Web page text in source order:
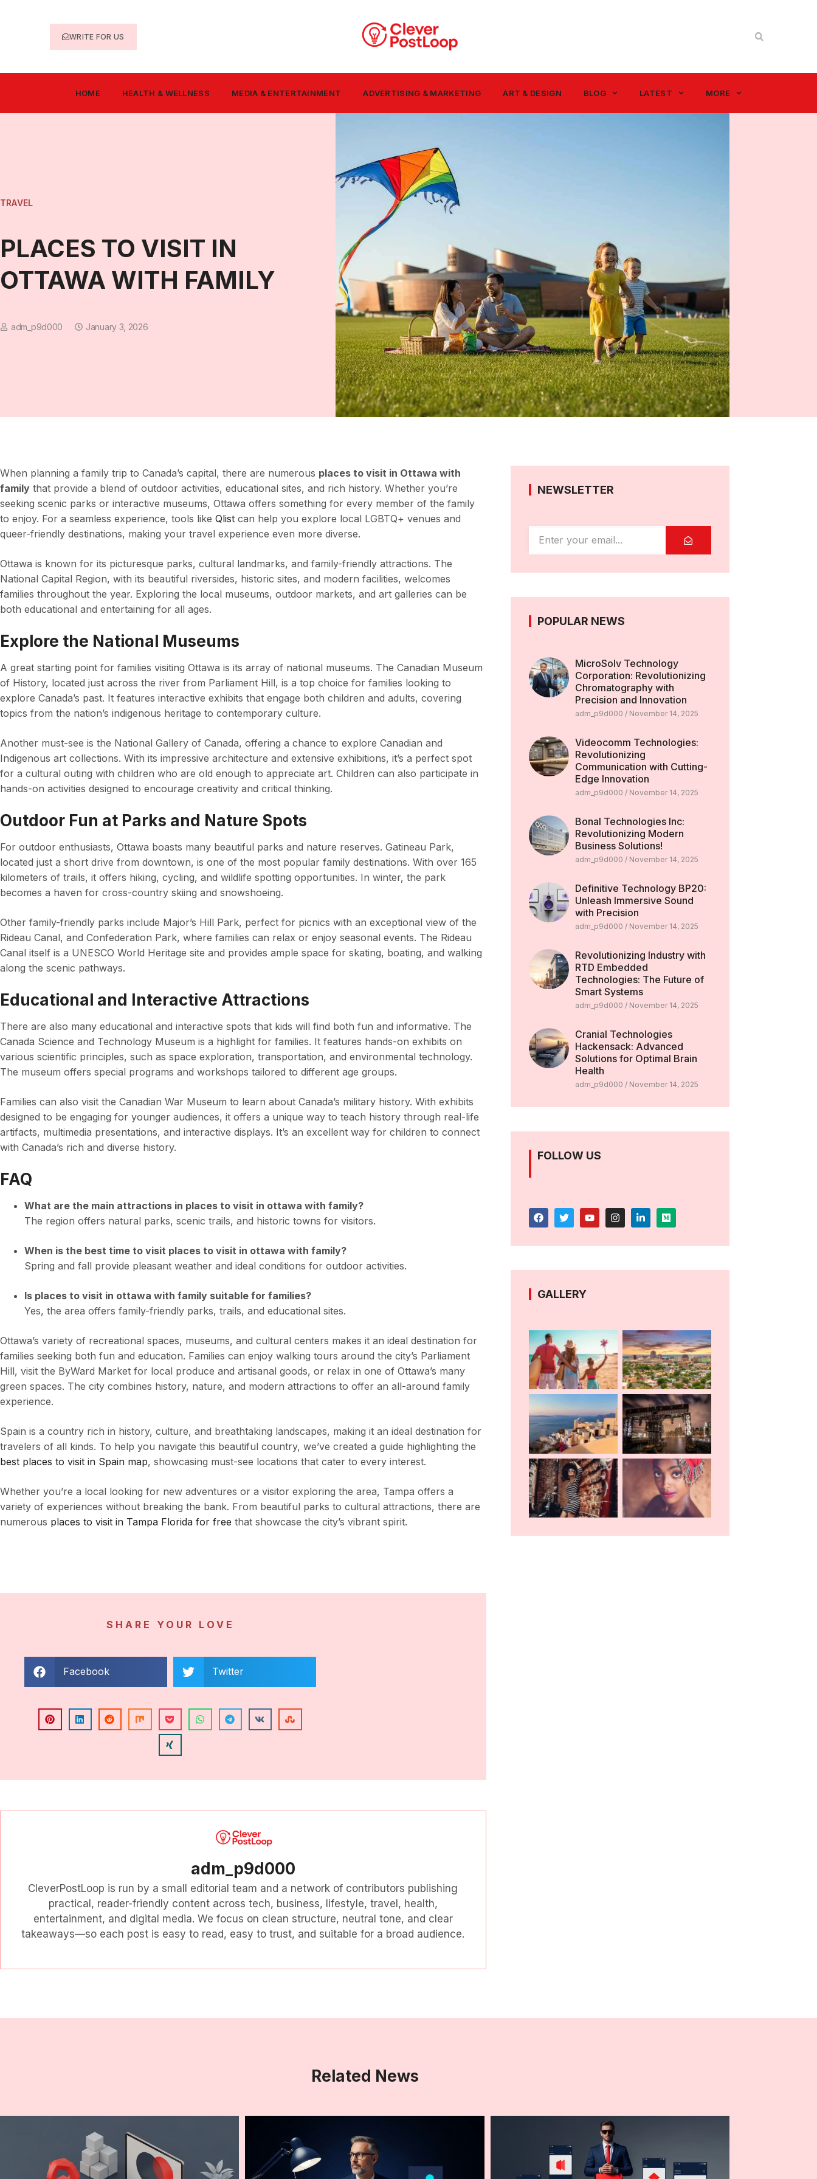
WRITE FOR US
HOME HEALTH & WELLNESS MEDIA & ENTERTAINMENT ADVERTISING & MARKETING ART & DESIGN BLOG LATEST MORE
TRAVEL
PLACES TO VISIT IN
OTTAWA WITH FAMILY
adm_p9d000 January 3, 2026
When planning a family trip to Canada’s capital, there are numerous places to visit in Ottawa with
family that provide a blend of outdoor activities, educational sites, and rich history. Whether you’re
seeking scenic parks or interactive museums, Ottawa offers something for every member of the family
to enjoy. For a seamless experience, tools like Qlist can help you explore local LGBTQ+ venues and
queer-friendly destinations, making your travel experience even more diverse.
Ottawa is known for its picturesque parks, cultural landmarks, and family-friendly attractions. The
National Capital Region, with its beautiful riversides, historic sites, and modern facilities, welcomes
families throughout the year. Exploring the local museums, outdoor markets, and art galleries can be
both educational and entertaining for all ages.
Explore the National Museums
A great starting point for families visiting Ottawa is its array of national museums. The Canadian Museum
of History, located just across the river from Parliament Hill, is a top choice for families looking to
explore Canada’s past. It features interactive exhibits that engage both children and adults, covering
topics from the nation’s indigenous heritage to contemporary culture.
Another must-see is the National Gallery of Canada, offering a chance to explore Canadian and
Indigenous art collections. With its impressive architecture and extensive exhibitions, it’s a perfect spot
for a cultural outing with children who are old enough to appreciate art. Children can also participate in
hands-on activities designed to encourage creativity and critical thinking.
Outdoor Fun at Parks and Nature Spots
For outdoor enthusiasts, Ottawa boasts many beautiful parks and nature reserves. Gatineau Park,
located just a short drive from downtown, is one of the most popular family destinations. With over 165
kilometers of trails, it offers hiking, cycling, and wildlife spotting opportunities. In winter, the park
becomes a haven for cross-country skiing and snowshoeing.
Other family-friendly parks include Major’s Hill Park, perfect for picnics with an exceptional view of the
Rideau Canal, and Confederation Park, where families can relax or enjoy seasonal events. The Rideau
Canal itself is a UNESCO World Heritage site and provides ample space for skating, boating, and walking
along the scenic pathways.
Educational and Interactive Attractions
There are also many educational and interactive spots that kids will find both fun and informative. The
Canada Science and Technology Museum is a highlight for families. It features hands-on exhibits on
various scientific principles, such as space exploration, transportation, and environmental technology.
The museum offers special programs and workshops tailored to different age groups.
Families can also visit the Canadian War Museum to learn about Canada’s military history. With exhibits
designed to be engaging for younger audiences, it offers a unique way to teach history through real-life
artifacts, multimedia presentations, and interactive displays. It’s an excellent way for children to connect
with Canada’s rich and diverse history.
FAQ
What are the main attractions in places to visit in ottawa with family?
The region offers natural parks, scenic trails, and historic towns for visitors.
When is the best time to visit places to visit in ottawa with family?
Spring and fall provide pleasant weather and ideal conditions for outdoor activities.
Is places to visit in ottawa with family suitable for families?
Yes, the area offers family-friendly parks, trails, and educational sites.
Ottawa’s variety of recreational spaces, museums, and cultural centers makes it an ideal destination for
families seeking both fun and education. Families can enjoy walking tours around the city’s Parliament
Hill, visit the ByWard Market for local produce and artisanal goods, or relax in one of Ottawa’s many
green spaces. The city combines history, nature, and modern attractions to offer an all-around family
experience.
Spain is a country rich in history, culture, and breathtaking landscapes, making it an ideal destination for
travelers of all kinds. To help you navigate this beautiful country, we’ve created a guide highlighting the
best places to visit in Spain map, showcasing must-see locations that cater to every interest.
Whether you’re a local looking for new adventures or a visitor exploring the area, Tampa offers a
variety of experiences without breaking the bank. From beautiful parks to cultural attractions, there are
numerous places to visit in Tampa Florida for free that showcase the city’s vibrant spirit.
SHARE YOUR LOVE
Facebook Twitter
adm_p9d000
CleverPostLoop is run by a small editorial team and a network of contributors publishing
practical, reader-friendly content across tech, business, lifestyle, travel, health,
entertainment, and digital media. We focus on clean structure, neutral tone, and clear
takeaways—so each post is easy to read, easy to trust, and suitable for a broad audience.
NEWSLETTER
POPULAR NEWS
MicroSolv Technology
Corporation: Revolutionizing
Chromatography with
Precision and Innovation
adm_p9d000 November 14, 2025
Videocomm Technologies:
Revolutionizing
Communication with Cutting-
Edge Innovation
adm_p9d000 November 14, 2025
Bonal Technologies Inc:
Revolutionizing Modern
Business Solutions!
adm_p9d000 November 14, 2025
Definitive Technology BP20:
Unleash Immersive Sound
with Precision
adm_p9d000 November 14, 2025
Revolutionizing Industry with
RTD Embedded
Technologies: The Future of
Smart Systems
adm_p9d000 November 14, 2025
Cranial Technologies
Hackensack: Advanced
Solutions for Optimal Brain
Health
adm_p9d000 November 14, 2025
FOLLOW US
GALLERY
Related News